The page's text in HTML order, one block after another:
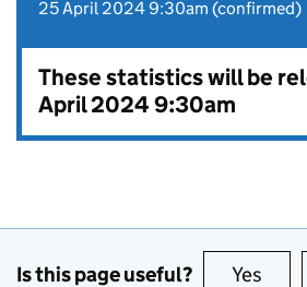
25 April 2024 9:30am (confirmed)
These statistics will be
April 2024 9:30am
Is this page useful? Yes